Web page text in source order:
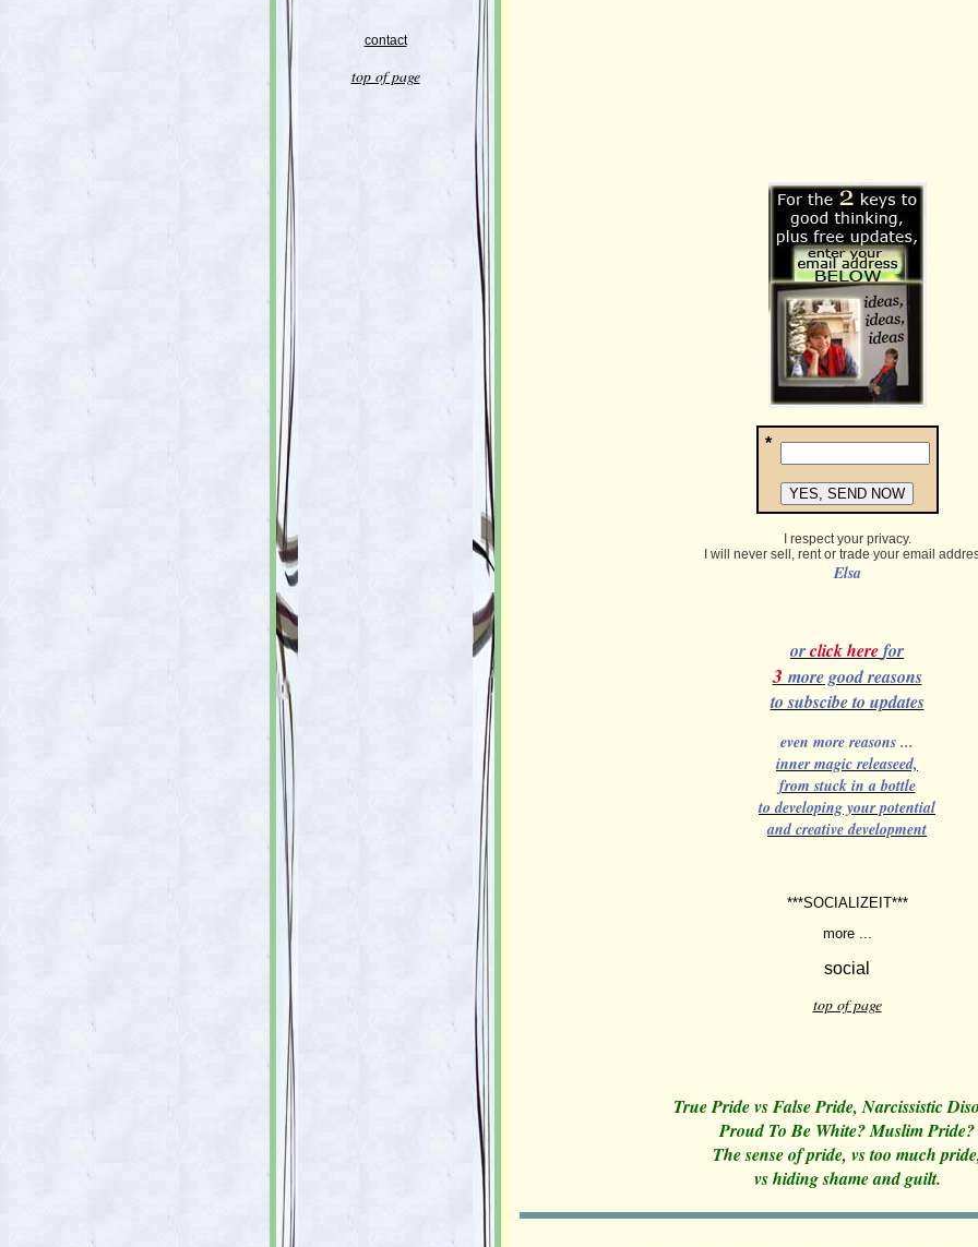
contact
top of page
*
I respect your privacy.
I will never sell, rent or trade your email
Elsa
orclick herefor
3 more good reasons
to subscibe to updates
even more reasons ...
inner magic releaseed,
from stuck in a bottle
to developing your potential
and creative development
***SOCIALIZEIT***
more ...
top of page
True Pride vs False Pride, Narcissistic
Proud To Be White? Muslim Pride?
The sense of pride, vs too much
vs hiding shame and guilt.